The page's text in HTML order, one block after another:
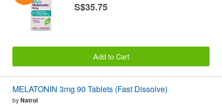
S$35.75
Add to Cart
MELATONIN 3mg 90 Tablets (Fast Dissolve)
byNatrol